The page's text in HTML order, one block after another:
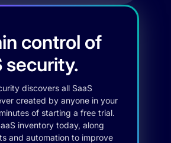
control of
security.
discovers all SaaS
created by anyone in your
of starting a free trial.
inventory today, along
and automation to improve